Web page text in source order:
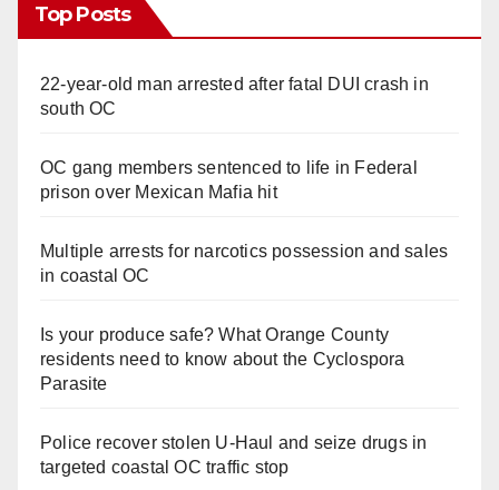
Top Posts
22-year-old man arrested after fatal DUI crash in
south OC
OC gang members sentenced to life in Federal
prison over Mexican Mafia hit
Multiple arrests for narcotics possession and sales
in coastal OC
Is your produce safe? What Orange County
residents need to know about the Cyclospora
Parasite
Police recover stolen U-Haul and seize drugs in
targeted coastal OC traffic stop